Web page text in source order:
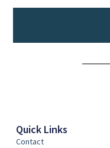
Quick Links
Contact